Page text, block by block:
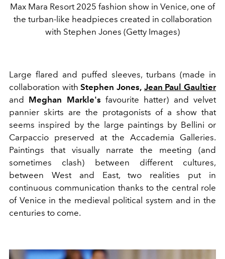
Max Mara Resort 2025 fashion show in Venice, one of
the turban-like headpieces created in collaboration
with Stephen Jones (Getty Images)
Large flared and puffed sleeves, turbans (made in
collaboration withStephen Jones, Jean Paul Gaultier
and Meghan Markle's favourite hatter) and velvet
pannier skirts are the protagonists of a show that
seems inspired by the large paintings by Bellini or
Carpaccio preserved at the Accademia Galleries.
Paintings that visually narrate the meeting (and
sometimes clash) between different cultures,
between West and East, two realities put in
continuous communication thanks to the central role
of Venice in the medieval political system and in the
centuries to come.